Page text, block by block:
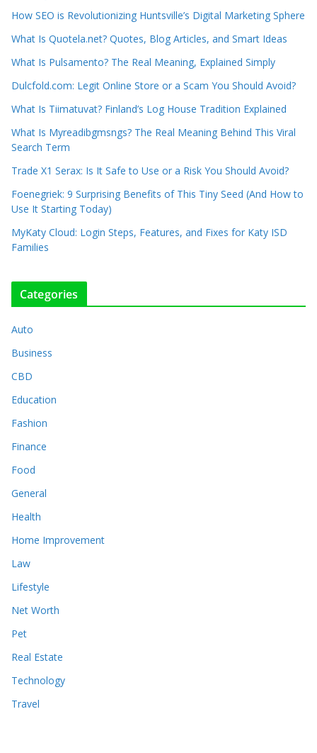
How SEO is Revolutionizing Huntsville’s Digital Marketing Sphere
What Is Quotela.net? Quotes, Blog Articles, and Smart Ideas
What Is Pulsamento? The Real Meaning, Explained Simply
Dulcfold.com: Legit Online Store or a Scam You Should Avoid?
What Is Tiimatuvat? Finland’s Log House Tradition Explained
What Is Myreadibgmsngs? The Real Meaning Behind This Viral
Search Term
Trade X1 Serax: Is It Safe to Use or a Risk You Should Avoid?
Foenegriek: 9 Surprising Benefits of This Tiny Seed (And How to
Use It Starting Today)
MyKaty Cloud: Login Steps, Features, and Fixes for Katy ISD
Families
Categories
Auto
Business
CBD
Education
Fashion
Finance
Food
General
Health
Home Improvement
Law
Lifestyle
Net Worth
Pet
Real Estate
Technology
Travel